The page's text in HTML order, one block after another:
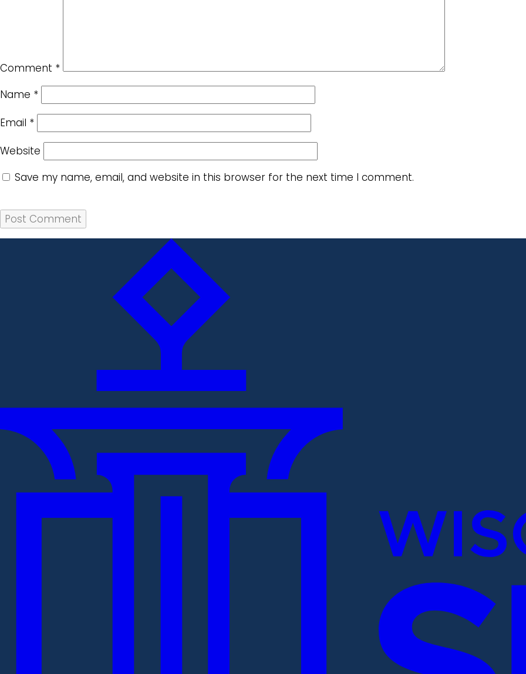
Comment *
Name *
Email *
Website
Save my name, email, and website in this browser for the next time I comment.